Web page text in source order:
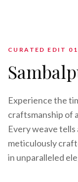
CURATED EDIT 0 1
Experience the
craftsmanship of
Every weave
meticulously
in unparalleled